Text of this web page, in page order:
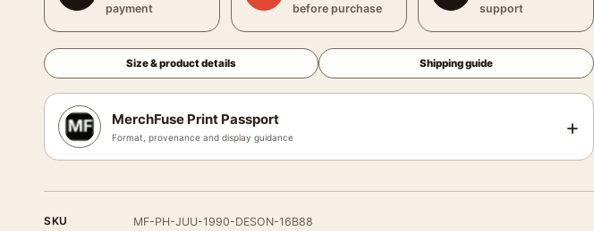
payment
before purchase
support
Size & product details Shipping guide
MerchFuse Print Passport
Format, provenance and display guidance +
SKU
MF-PH-JUU-1990-DESON-16B88